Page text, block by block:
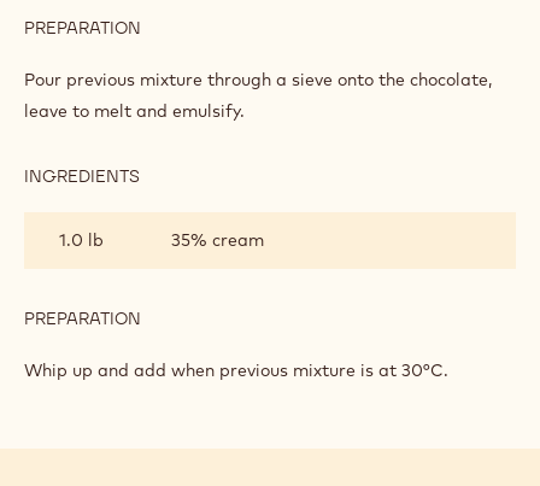
PREPARATION
CHOCOLATE
Pour previous mixture through a sieve onto the chocolate,
leave to melt and emulsify.
INGREDIENTS
BAVAROIS
1.0 lb 35% cream
PREPARATION
CHOCOLATE
BAVAROIS
Whip up and add when previous mixture is at 30°C.